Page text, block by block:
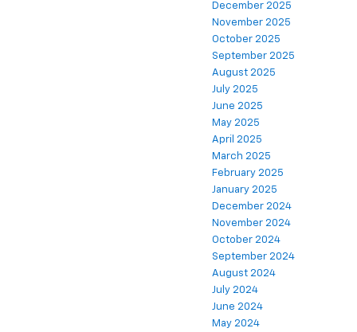
December 2025
November 2025
October 2025
September 2025
August 2025
July 2025
June 2025
May 2025
April 2025
March 2025
February 2025
January 2025
December 2024
November 2024
October 2024
September 2024
August 2024
July 2024
June 2024
May 2024